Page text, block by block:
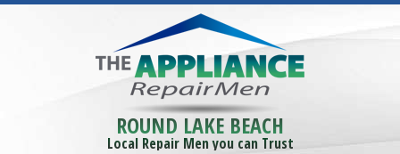
ROUND LAKE BEACH
Local Repair Men you can Trust